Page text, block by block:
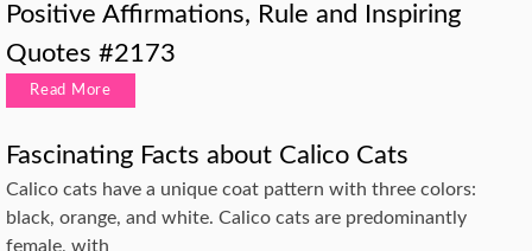
Positive Affirmations, Rule and Inspiring
Quotes #2173
Read More
Fascinating Facts about Calico Cats
Calico cats have a unique coat pattern with three colors:
black, orange, and white. Calico cats are predominantly
female, with